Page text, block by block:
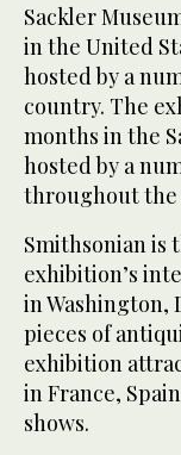
Sackler
in the United
hosted by a
country. The
months in the
hosted by a
throughout the
Smithsonian is
exhibition’s
in Washington,
pieces of
exhibition
in France,
shows.